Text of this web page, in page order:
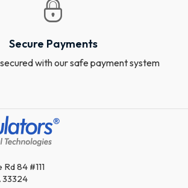
Secure Payments
with our safe payment system
84 #111
33324